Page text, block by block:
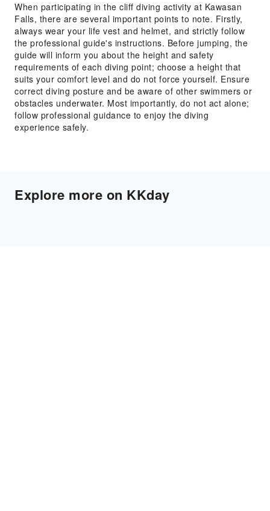
When participating in the cliff diving activity at Kawasan
Falls, there are several important points to note. Firstly,
always wear your life vest and helmet, and strictly follow
the professional guide's instructions. Before jumping, the
guide will inform you about the height and safety
requirements of each diving point; choose a height that
suits your comfort level and do not force yourself. Ensure
correct diving posture and be aware of other swimmers or
obstacles underwater. Most importantly, do not act alone;
follow professional guidance to enjoy the diving
experience safely.
Explore more on KKday